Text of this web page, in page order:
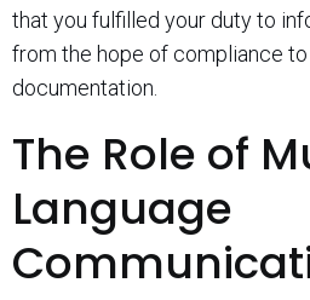
that you fulfilled your duty to
from the hope of compliance
documentation.
The Role of
Language